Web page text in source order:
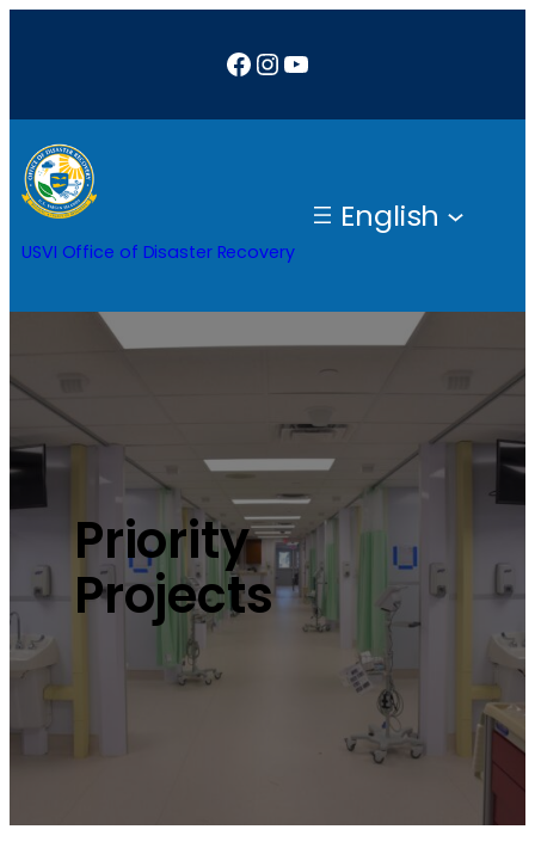
Facebook
Instagram
YouTube
USVI Office of Disaster Recovery
English
Priority
Projects